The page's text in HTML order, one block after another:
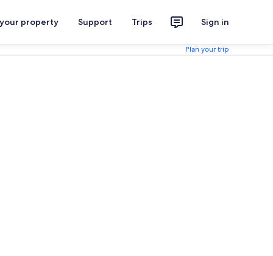
property Support Trips Sign in
Plan your trip